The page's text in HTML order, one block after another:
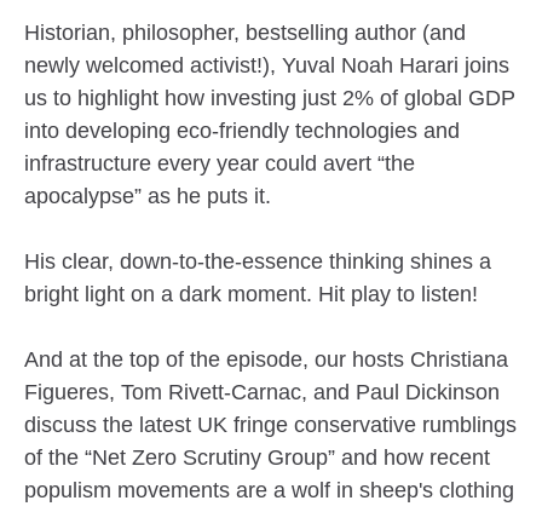
Historian, philosopher, bestselling author (and
newly welcomed activist!), Yuval Noah Harari joins
us to highlight how investing just 2% of global GDP
into developing eco-friendly technologies and
infrastructure every year could avert “the
apocalypse” as he puts it.
His clear, down-to-the-essence thinking shines a
bright light on a dark moment. Hit play to listen!
And at the top of the episode, our hosts Christiana
Figueres, Tom Rivett-Carnac, and Paul Dickinson
discuss the latest UK fringe conservative rumblings
of the “Net Zero Scrutiny Group” and how recent
populism movements are a wolf in sheep's clothing